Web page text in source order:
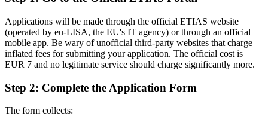
Applications will be made through the official ETIAS website
(operated by eu-LISA, the EU's IT agency) or through an official
mobile app. Be wary of unofficial third-party websites that charge
inflated fees for submitting your application. The official cost is
EUR 7 and no legitimate service should charge significantly more.
Step 2: Complete the Application Form
The form collects: